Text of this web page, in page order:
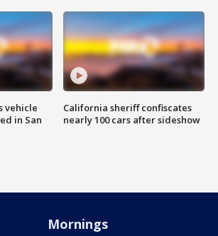
vehicle
in San
California sheriff confiscates
nearly 100 cars after sideshow
Mornings